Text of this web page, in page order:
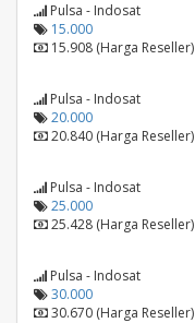
Pulsa - Indosat
15.000
15.908 (Harga Reseller)
Pulsa - Indosat
20.000
20.840 (Harga Reseller)
Pulsa - Indosat
25.000
25.428 (Harga Reseller)
Pulsa - Indosat
30.000
30.670 (Harga Reseller)